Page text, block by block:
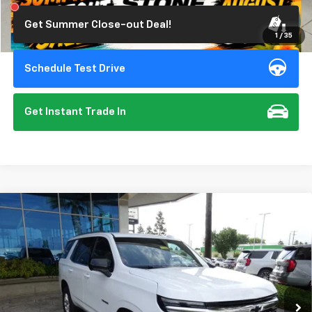
1 / 35
Get Summer Close-out Deal!
Schedule Test Drive
Get Instant Trade In
New 2026Chevrolet Tahoe LS
Special Offer
VIN:1GNS6MKD4TR240884Stock:111988Model:CK10706
In Stock Ext. Int.
BUY
$67,275
SUMMER CLOSEOUT DEAL TILL 8/31
Compare Vehicle